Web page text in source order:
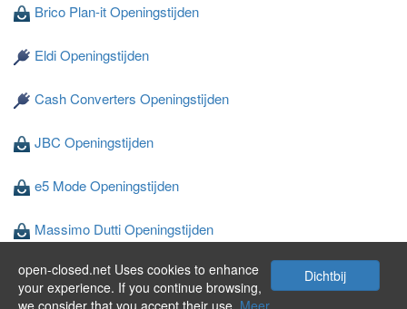
Dichtbij
open-closed.net Uses cookies to enhance
your experience. If you continue browsing,
we consider that you accept their use. Meer
Brico Plan-it Openingstijden
Eldi Openingstijden
Cash Converters Openingstijden
JBC Openingstijden
e5 Mode Openingstijden
Massimo Dutti Openingstijden
Wibra Openingstijden